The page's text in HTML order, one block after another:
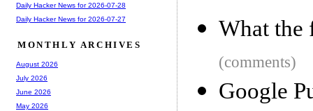
What the
(comments)
Google
Daily Hacker News for 2026-07-28
Daily Hacker News for 2026-07-27
MONTHLY ARCHIVES
August 2026
July 2026
June 2026
May 2026